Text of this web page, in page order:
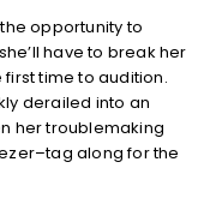
opportunity to
have to break her
time to audition.
derailed into an
her troublemaking
along for the